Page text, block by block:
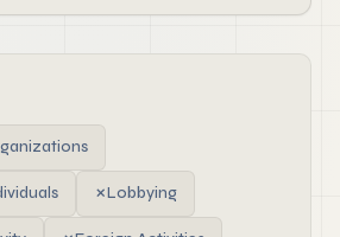
✗Lobbying